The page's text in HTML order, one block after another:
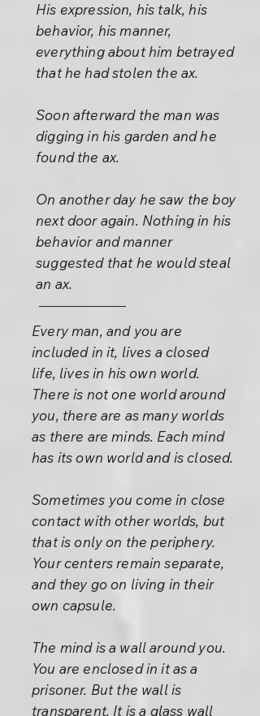
His expression, his talk, his
behavior, his manner,
everything about him betrayed
that he had stolen the ax.
Soon afterward the man was
digging in his garden and he
found the ax.
On another day he saw the boy
next door again. Nothing in his
behavior and manner
suggested that he would steal
an ax.
Every man, and you are
included in it, lives a closed
life, lives in his own world.
There is not one world around
you, there are as many worlds
as there are minds. Each mind
has its own world and is closed.
Sometimes you come in close
contact with other worlds, but
that is only on the periphery.
Your centers remain separate,
and they go on living in their
own capsule.
The mind is a wall around you.
You are enclosed in it as a
prisoner. But the wall is
transparent. It is a glass wall